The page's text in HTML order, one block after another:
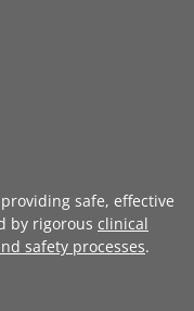
safe, effective
by rigorous clinical
safety processes.